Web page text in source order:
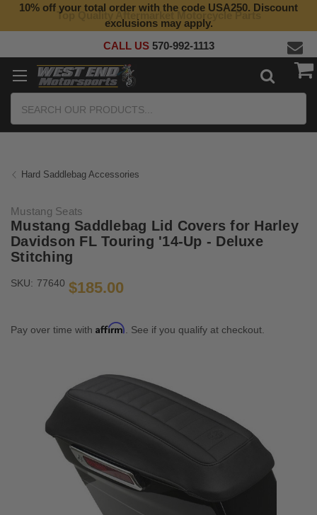
Top Quality Aftermarket Motorcycle Parts
10% off your total order with the code USA250. Discount
exclusions may apply.
CALL US 570-992-1113
Hard Saddlebag Accessories
Mustang Seats
Mustang Saddlebag Lid Covers for Harley
Davidson FL Touring '14-Up - Deluxe
Stitching
SKU: 77640 $185.00
Pay over time with Affirm . See if you qualify at checkout.